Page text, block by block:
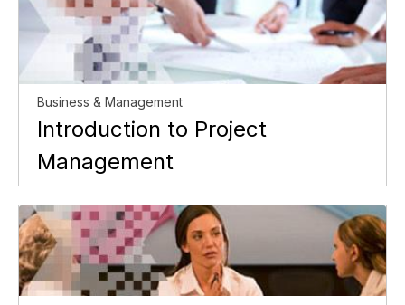
Business & Management
Introduction to Project
Management